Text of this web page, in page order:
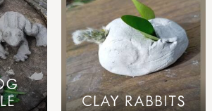
CLAY RABBITS